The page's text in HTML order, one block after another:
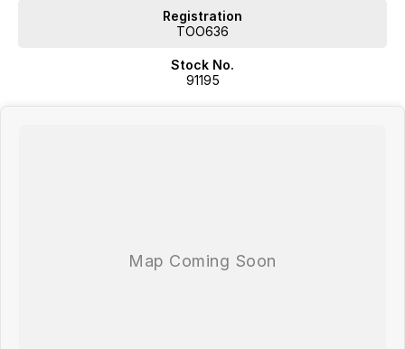
Registration
TOO636
Stock No.
91195